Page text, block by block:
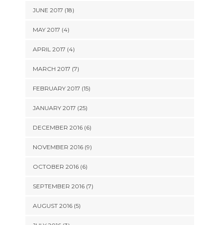
JUNE 2017 (18)
MAY 2017 (4)
APRIL 2017 (4)
MARCH 2017 (7)
FEBRUARY 2017 (15)
JANUARY 2017 (25)
DECEMBER 2016 (6)
NOVEMBER 2016 (9)
OCTOBER 2016 (6)
SEPTEMBER 2016 (7)
AUGUST 2016 (5)